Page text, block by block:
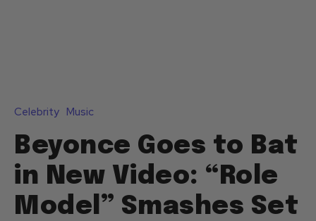
Celebrity Music
Beyonce Goes to Bat
in New Video: “Role
Model” Smashes Set